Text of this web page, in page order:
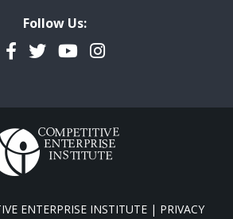
Follow Us:
Facebook
TwitterYouTubeInstagram
ENTERPRISE INSTITUTE | PRIVACY